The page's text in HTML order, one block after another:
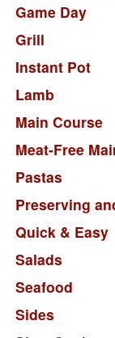
Game Day
Grill
Instant Pot
Lamb
Main Course
Meat-Free
Pastas
Preserving
Quick & Easy
Salads
Seafood
Sides